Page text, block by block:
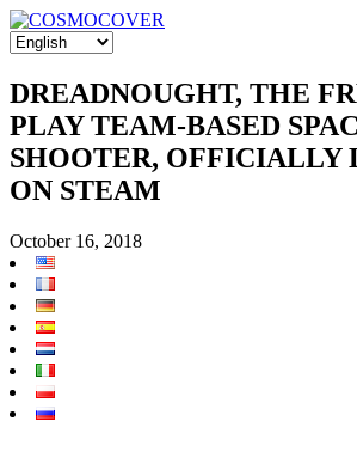
DREADNOUGHT, THE
PLAY TEAM-BASED
SHOOTER, OFFICIALLY
ON STEAM
October 16, 2018